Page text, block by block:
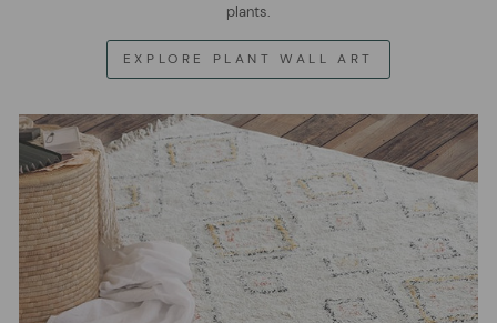
plants.
EXPLORE PLANT WALL ART